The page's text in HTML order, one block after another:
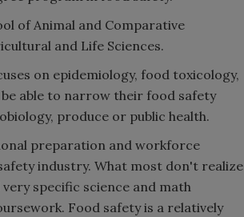
of Animal and Comparative
and Life Sciences.
on epidemiology, food toxicology,
able to narrow their food safety
produce or public health.
preparation and workforce
industry. What most don't realize
specific science and math
Food safety is a relatively